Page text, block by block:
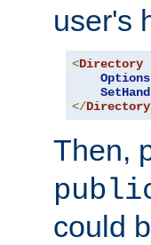
user's
<Directory
Options
</Directory
Then,
could